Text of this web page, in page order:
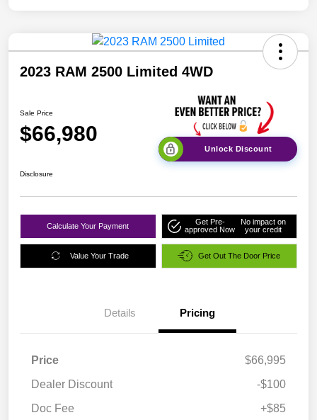
2023 RAM 2500 Limited 4WD
Sale Price
$66,980
Unlock Discount
Disclosure
Calculate Your Payment
Get Pre-
approved Now
No impact on
your credit
Value Your Trade Get Out The Door Price
Details Pricing
Price
$66,995
Dealer Discount
-$100
Doc Fee
+$85